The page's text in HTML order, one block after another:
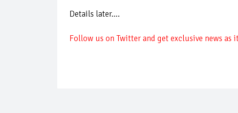
Details later….
Follow us on Twitter and get exclusive news as